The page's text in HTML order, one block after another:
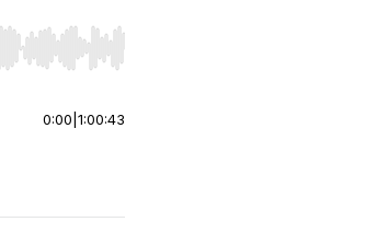
start or end. Hold shift to jump forward or
0:00 1:00:43